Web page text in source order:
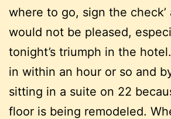
where to go, sign the
would not be pleased,
tonight’s triumph in the
in within an hour or so and
sitting in a suite on 22
floor is being remodeled.